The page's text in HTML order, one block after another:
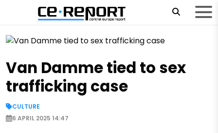
Van Damme tied to sex
trafficking case
CULTURE
6 APRIL 2025 14:47